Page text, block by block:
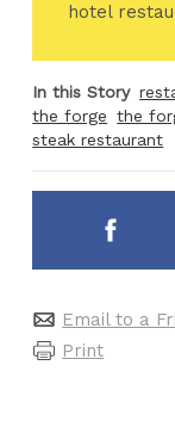
hotel
In this Story
the forge the
steak restaurant
Email to a
Print